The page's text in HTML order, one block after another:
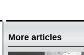
More articles